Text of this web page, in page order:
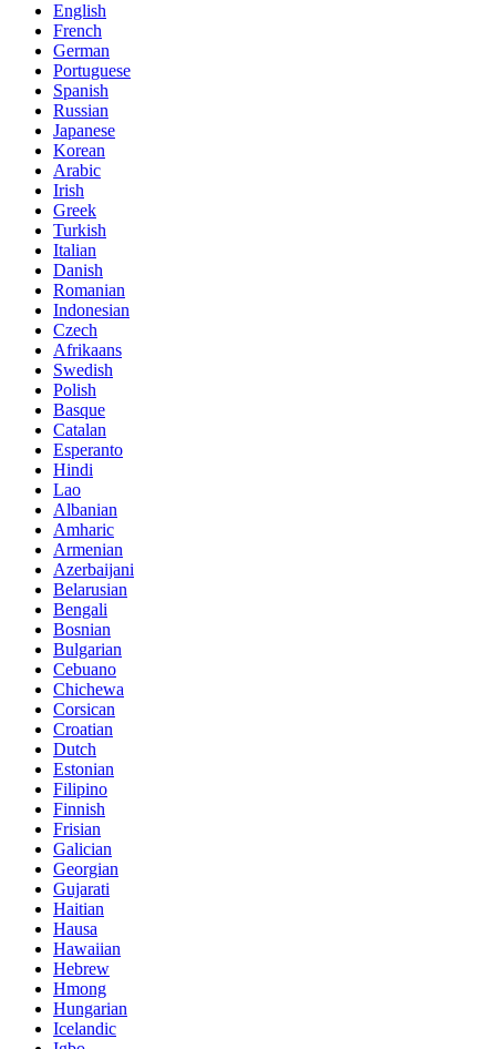
English
French
German
Portuguese
Spanish
Russian
Japanese
Korean
Arabic
Irish
Greek
Turkish
Italian
Danish
Romanian
Indonesian
Czech
Afrikaans
Swedish
Polish
Basque
Catalan
Esperanto
Hindi
Lao
Albanian
Amharic
Armenian
Azerbaijani
Belarusian
Bengali
Bosnian
Bulgarian
Cebuano
Chichewa
Corsican
Croatian
Dutch
Estonian
Filipino
Finnish
Frisian
Galician
Georgian
Gujarati
Haitian
Hausa
Hawaiian
Hebrew
Hmong
Hungarian
Icelandic